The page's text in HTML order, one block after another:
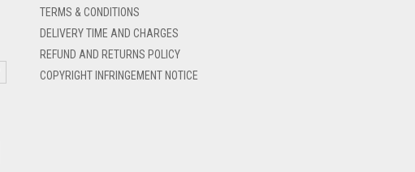
TERMS & CONDITIONS
DELIVERY TIME AND CHARGES
REFUND AND RETURNS POLICY
COPYRIGHT INFRINGEMENT NOTICE